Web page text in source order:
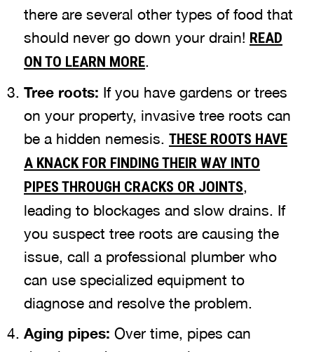
there are several other types of food that
should never go down your drain! READ
ON TO LEARN MORE.
Tree roots: If you have gardens or trees
on your property, invasive tree roots can
be a hidden nemesis. THESE ROOTS HAVE
A KNACK FOR FINDING THEIR WAY INTO
PIPES THROUGH CRACKS OR JOINTS,
leading to blockages and slow drains. If
you suspect tree roots are causing the
issue, call a professional plumber who
can use specialized equipment to
diagnose and resolve the problem.
Aging pipes: Over time, pipes can